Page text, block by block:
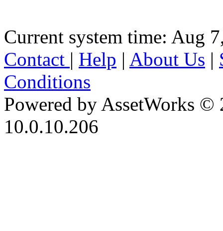
Current system time: Aug
Contact | Help | About Us |
Conditions
Powered by AssetWorks ©
10.0.10.206